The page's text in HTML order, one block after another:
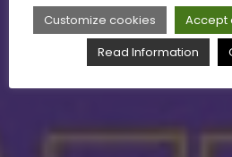
Customize cookies Accept
Read Information